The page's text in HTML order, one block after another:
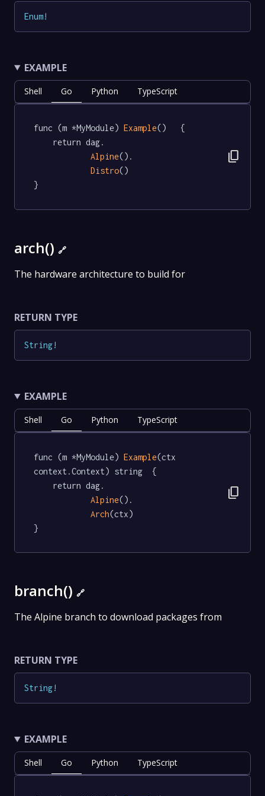
Enum!
EXAMPLE
Shell Go Python TypeScript
func (m *MyModule) Example()   {
Alpine().
Distro()
}
content_copy
arch() 🔗
The hardware architecture to build for
RETURN TYPE
String!
EXAMPLE
Shell Go Python TypeScript
func (m *MyModule) Example(ctx
context.Context) string  {
Alpine().
Arch(ctx)
}
content_copy
branch() 🔗
The Alpine branch to download packages from
RETURN TYPE
String!
EXAMPLE
Shell Go Python TypeScript